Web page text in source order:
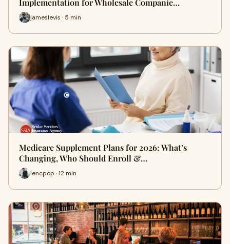
Implementation for Wholesale Companie…
jameslevis · 5 min
Medicare Supplement Plans for 2026: What’s
Changing, Who Should Enroll &…
lencpop · 12 min